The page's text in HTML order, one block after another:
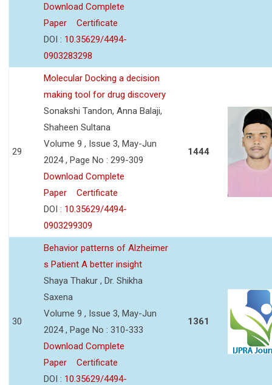
Download Complete
Paper
Certificate
DOI : 10.35629/4494-
0903283298
29
Molecular Docking a decision
making tool for drug discovery
Sonakshi Tandon, Anna Balaji,
Shaheen Sultana
Volume 9 , Issue 3, May-Jun
2024 , Page No : 299-309
Download Complete
Paper
Certificate
DOI : 10.35629/4494-
0903299309
1444
30
Behavior patterns of Alzheimer
s Patient A better insight
Shaya Thakur , Dr. Shikha
Saxena
Volume 9 , Issue 3, May-Jun
2024 , Page No : 310-333
Download Complete
Paper
Certificate
DOI : 10.35629/4494-
1361